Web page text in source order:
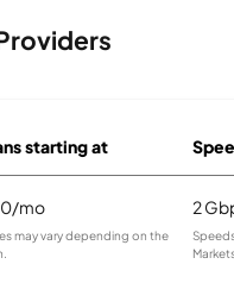
starting at
mo
may vary depending on the
2